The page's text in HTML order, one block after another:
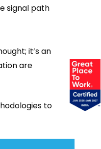
signal path
it’s an
are
to